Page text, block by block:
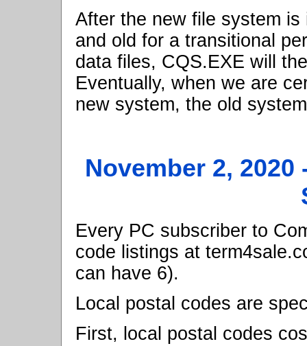
After the new file system
and old for a transitional
data files, CQS.EXE will
Eventually, when we are
new system, the old
November 2, 2020
Every PC subscriber to
code listings at
can have 6).
Local postal codes are
First, local postal codes